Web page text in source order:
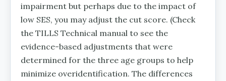
impairment but perhaps due to the impact of
low SES, you may adjust the cut score. (Check
the TILLS Technical manual to see the
evidence-based adjustments that were
determined for the three age groups to help
minimize overidentification. The differences